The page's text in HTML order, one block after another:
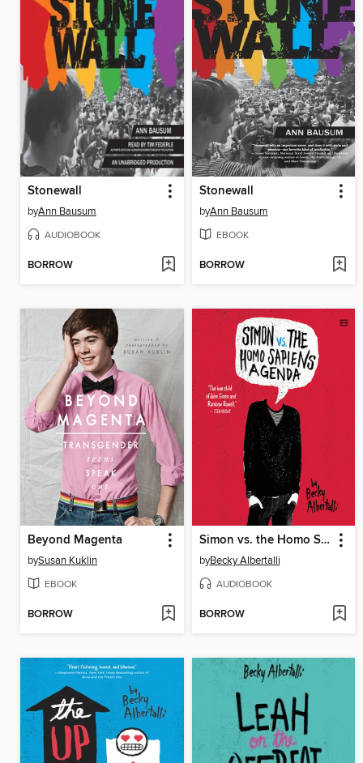
Stonewall
byAnn Bausum
AUDIOBOOK
BORROW
Stonewall
byAnn Bausum
EBOOK
BORROW
Beyond Magenta
bySusan Kuklin
EBOOK
BORROW
Simon vs. the Homo Sapiens Agenda
byBecky Albertalli
AUDIOBOOK
BORROW